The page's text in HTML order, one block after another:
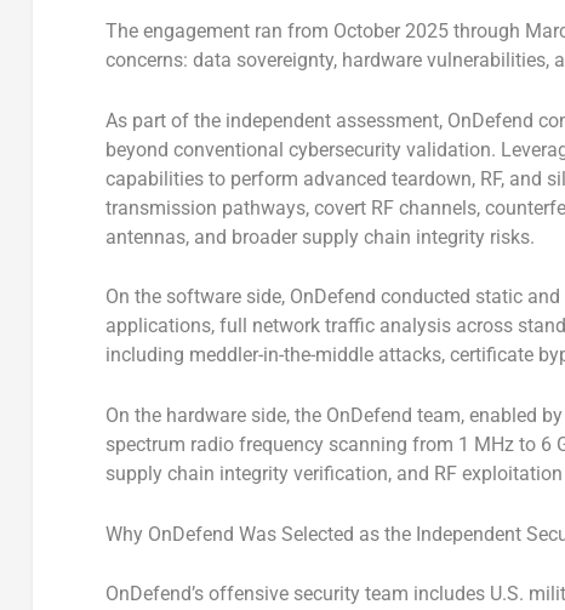
The engagement ran from October 2025 through
concerns: data sovereignty, hardware vulnerabilities,
As part of the independent assessment, OnDefend
beyond conventional cybersecurity validation.
capabilities to perform advanced teardown, RF, and
transmission pathways, covert RF channels,
antennas, and broader supply chain integrity risks.
On the software side, OnDefend conducted static
applications, full network traffic analysis across
including meddler-in-the-middle attacks, certificate
On the hardware side, the OnDefend team, enabled
spectrum radio frequency scanning from 1 MHz to 6
supply chain integrity verification, and RF
Why OnDefend Was Selected as the Independent
OnDefend’s offensive security team includes U.S.